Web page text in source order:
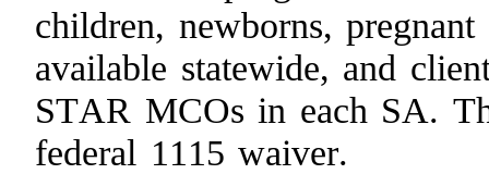
children, newborns,
available statewide, and
STAR MCOs in each SA.
federal 1115 waiver.